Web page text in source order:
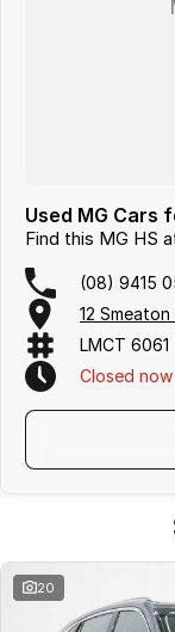
Used MG Cars
Find this MG HS
(08) 9415
12
LMCT 6061
Closed now
20